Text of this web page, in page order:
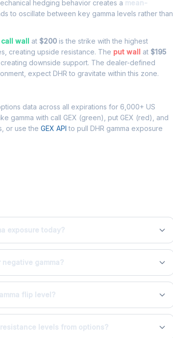
hedging behavior creates a mean-
to oscillate between key gamma levels rather than
call wall at $200 is the strike with the highest
creating upside resistance. The put wall at $195
downside support. The dealer-defined
expect DHR to gravitate within this zone.
data across all expirations for 6,000+ US
gamma with call GEX (green), put GEX (red), and
or use the GEX API to pull DHR gamma exposure
exposure today?
negative gamma?
flip level?
levels from options?